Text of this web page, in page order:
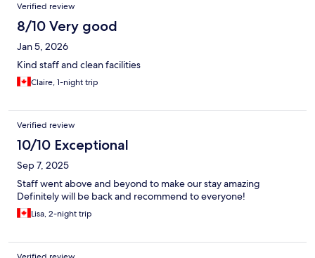
Verified review
8/10 Very good
Jan 5, 2026
Kind staff and clean facilities
Claire, 1-night trip
Verified review
10/10 Exceptional
Sep 7, 2025
Staff went above and beyond to make our stay amazing
Definitely will be back and recommend to everyone!
Lisa, 2-night trip